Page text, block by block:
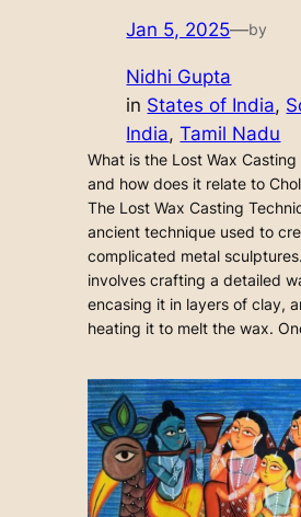
Jan 5, 2025—by
Nidhi Gupta
in States of India,
India, Tamil Nadu
What is the Lost Wax Casting
and how does it relate to
The Lost Wax Casting
ancient technique used to
complicated metal
involves crafting a detailed
encasing it in layers of clay,
heating it to melt the wax.